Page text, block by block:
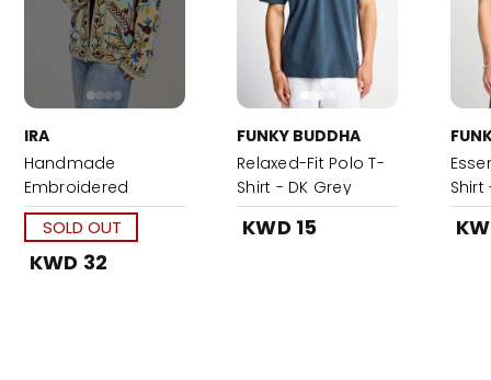
IRA
Handmade
Embroidered
Heritage Suzani
Jacket
SOLD OUT
KWD 32
FUNKY BUDDHA
Relaxed-Fit Polo T-
Shirt - DK Grey
KWD 15